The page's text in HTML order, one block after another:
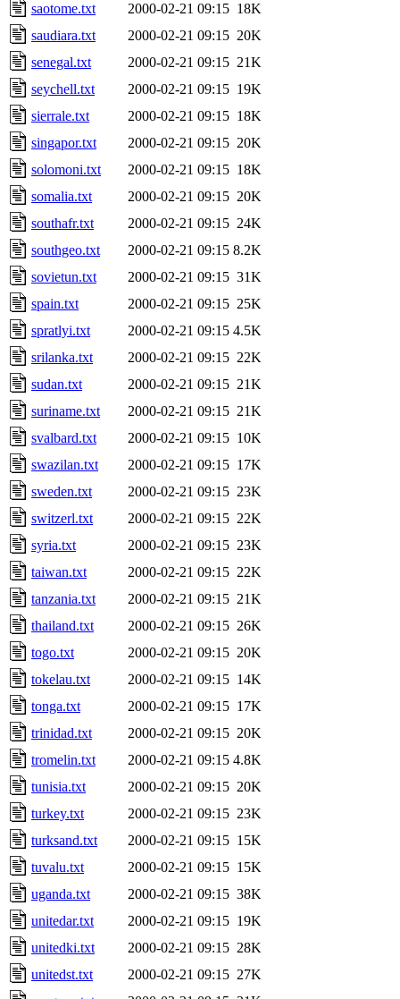
saotome.txt
2000-02-21 09:15 18K
saudiara.txt
2000-02-21 09:15 20K
senegal.txt
2000-02-21 09:15 21K
seychell.txt
2000-02-21 09:15 19K
sierrale.txt
2000-02-21 09:15 18K
singapor.txt
2000-02-21 09:15 20K
solomoni.txt
2000-02-21 09:15 18K
somalia.txt
2000-02-21 09:15 20K
southafr.txt
2000-02-21 09:15 24K
southgeo.txt
2000-02-21 09:15 8.2K
sovietun.txt
2000-02-21 09:15 31K
spain.txt
2000-02-21 09:15 25K
spratlyi.txt
2000-02-21 09:15 4.5K
srilanka.txt
2000-02-21 09:15 22K
sudan.txt
2000-02-21 09:15 21K
suriname.txt
2000-02-21 09:15 21K
svalbard.txt
2000-02-21 09:15 10K
swazilan.txt
2000-02-21 09:15 17K
sweden.txt
2000-02-21 09:15 23K
switzerl.txt
2000-02-21 09:15 22K
syria.txt
2000-02-21 09:15 23K
taiwan.txt
2000-02-21 09:15 22K
tanzania.txt
2000-02-21 09:15 21K
thailand.txt
2000-02-21 09:15 26K
togo.txt
2000-02-21 09:15 20K
tokelau.txt
2000-02-21 09:15 14K
tonga.txt
2000-02-21 09:15 17K
trinidad.txt
2000-02-21 09:15 20K
tromelin.txt
2000-02-21 09:15 4.8K
tunisia.txt
2000-02-21 09:15 20K
turkey.txt
2000-02-21 09:15 23K
turksand.txt
2000-02-21 09:15 15K
tuvalu.txt
2000-02-21 09:15 15K
uganda.txt
2000-02-21 09:15 38K
unitedar.txt
2000-02-21 09:15 19K
unitedki.txt
2000-02-21 09:15 28K
unitedst.txt
2000-02-21 09:15 27K